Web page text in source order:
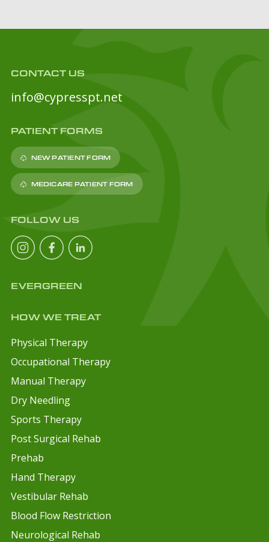
CONTACT US
info@cypresspt.net
PATIENT FORMS
NEW PATIENT FORM
MEDICARE PATIENT FORM
FOLLOW US
EVERGREEN
HOW WE TREAT
Physical Therapy
Occupational Therapy
Manual Therapy
Dry Needling
Sports Therapy
Post Surgical Rehab
Prehab
Hand Therapy
Vestibular Rehab
Blood Flow Restriction
Neurological Rehab